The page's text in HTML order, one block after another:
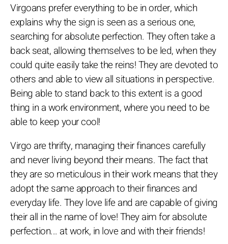
Virgoans prefer everything to be in order, which
explains why the sign is seen as a serious one,
searching for absolute perfection. They often take a
back seat, allowing themselves to be led, when they
could quite easily take the reins! They are devoted to
others and able to view all situations in perspective.
Being able to stand back to this extent is a good
thing in a work environment, where you need to be
able to keep your cool!
Virgo are thrifty, managing their finances carefully
and never living beyond their means. The fact that
they are so meticulous in their work means that they
adopt the same approach to their finances and
everyday life. They love life and are capable of giving
their all in the name of love! They aim for absolute
perfection... at work, in love and with their friends!